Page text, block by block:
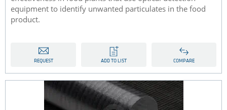
equipment to identify unwanted particulates in the food
product.
REQUEST ADD TO LIST COMPARE